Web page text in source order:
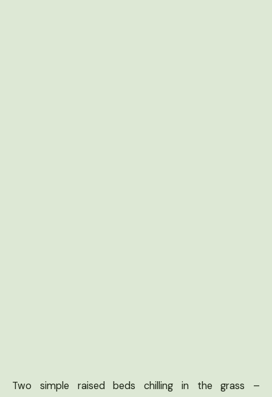
Two simple raised beds chilling in the grass –